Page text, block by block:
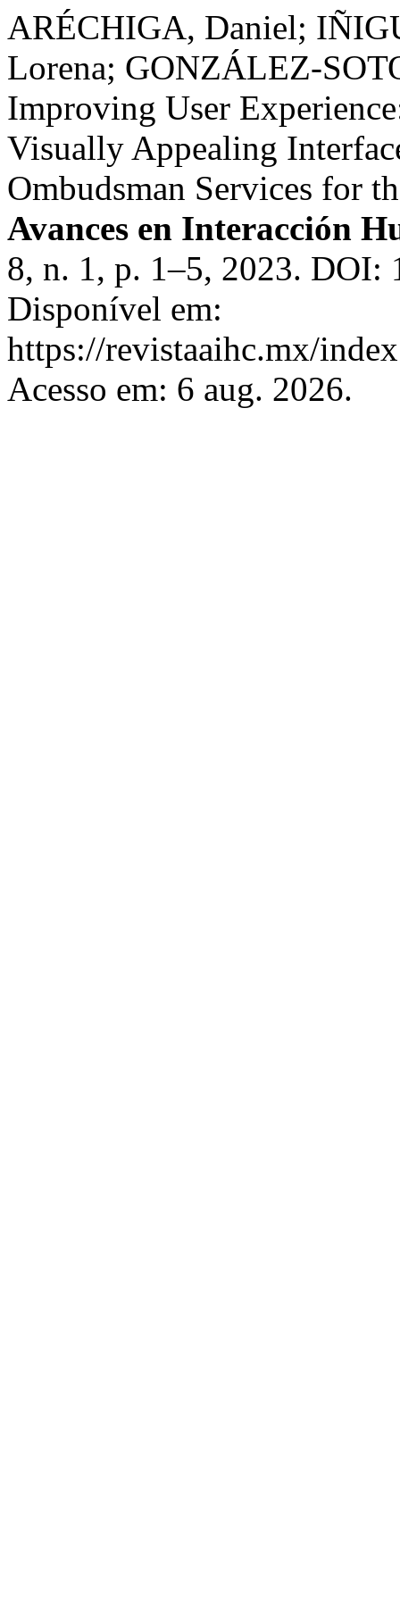
ARÉCHIGA, Daniel;
Lorena; GONZÁLEZ-
Improving User
Visually Appealing
Ombudsman Services for
Avances en Interacción
8, n. 1, p. 1–5, 2023. DOI:
Disponível em:
https://revistaaihc.mx/
Acesso em: 6 aug. 2026.